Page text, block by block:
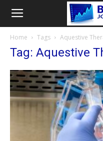
Home Tags Aquestive
Tag: Aquestive